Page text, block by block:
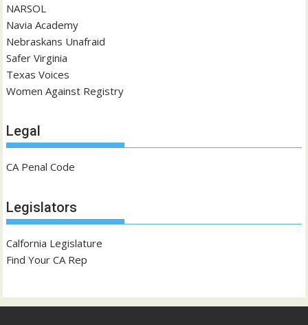
NARSOL
Navia Academy
Nebraskans Unafraid
Safer Virginia
Texas Voices
Women Against Registry
Legal
CA Penal Code
Legislators
Calfornia Legislature
Find Your CA Rep